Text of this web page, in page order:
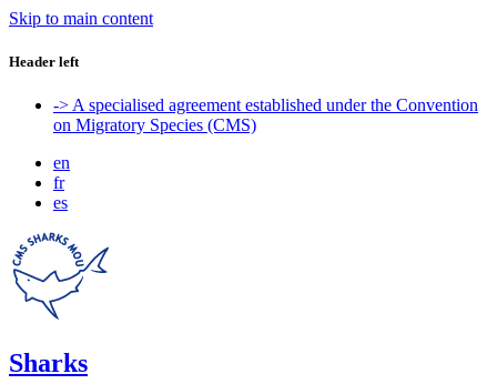
Skip to main content
Header left
-> A specialised agreement established under the Convention
on Migratory Species (CMS)
en
fr
es
Sharks